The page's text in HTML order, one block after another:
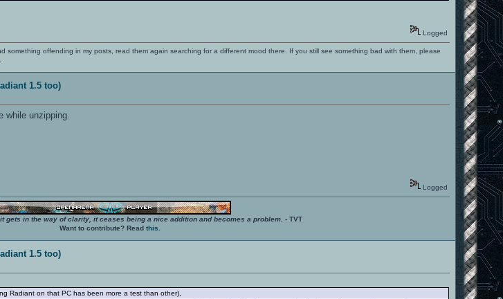
Logged
something offending in my posts, read them again searching for a different mood there. If you still see something bad with them, please
1.5 too)
while unzipping.
Logged
gets in the way of clarity, it ceases being a nice addition and becomes a problem. - TVT
Want to contribute? Read this
1.5 too)
Radiant on that PC has been more a test than other),